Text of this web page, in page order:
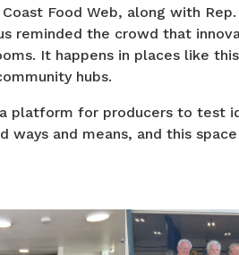
Food Web, along with
reminded the crowd that
It happens in places like
hubs.
a platform for producers to test
ways and means, and this